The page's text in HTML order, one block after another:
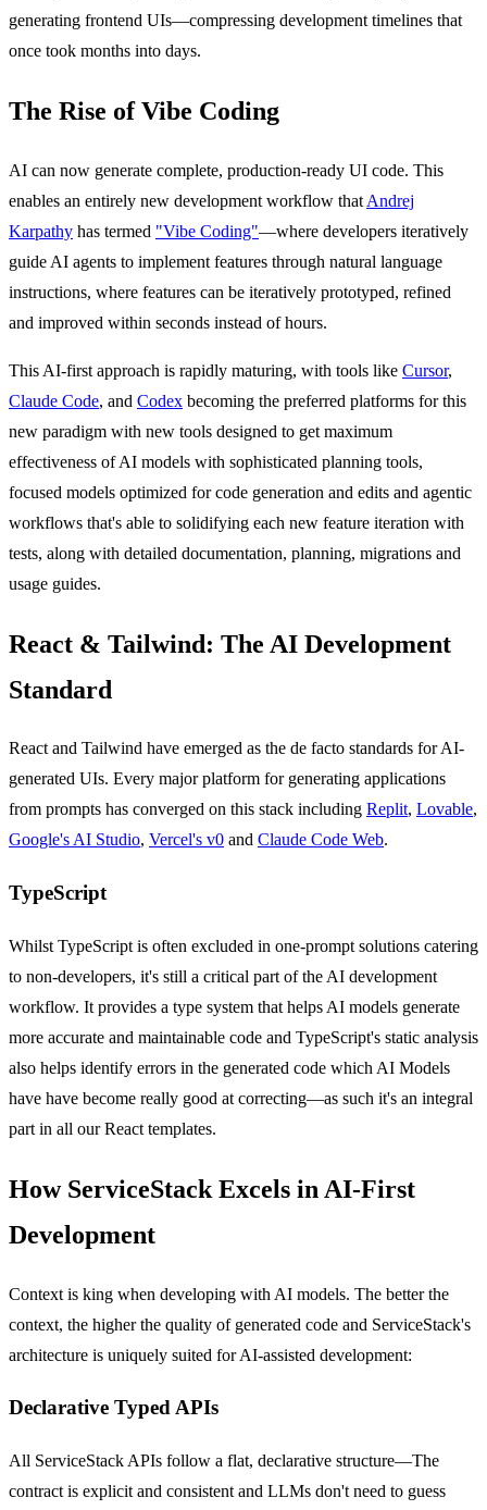
generating frontend UIs—compressing development timelines that
once took months into days.
The Rise of Vibe Coding
AI can now generate complete, production-ready UI code. This
enables an entirely new development workflow that Andrej
Karpathy has termed "Vibe Coding"—where developers iteratively
guide AI agents to implement features through natural language
instructions, where features can be iteratively prototyped, refined
and improved within seconds instead of hours.
This AI-first approach is rapidly maturing, with tools like Cursor,
Claude Code, and Codex becoming the preferred platforms for this
new paradigm with new tools designed to get maximum
effectiveness of AI models with sophisticated planning tools,
focused models optimized for code generation and edits and agentic
workflows that's able to solidifying each new feature iteration with
tests, along with detailed documentation, planning, migrations and
usage guides.
React & Tailwind: The AI Development
Standard
React and Tailwind have emerged as the de facto standards for AI-
generated UIs. Every major platform for generating applications
from prompts has converged on this stack including Replit, Lovable,
Google's AI Studio, Vercel's v0 and Claude Code Web.
TypeScript
Whilst TypeScript is often excluded in one-prompt solutions catering
to non-developers, it's still a critical part of the AI development
workflow. It provides a type system that helps AI models generate
more accurate and maintainable code and TypeScript's static analysis
also helps identify errors in the generated code which AI Models
have have become really good at correcting—as such it's an integral
part in all our React templates.
How ServiceStack Excels in AI-First
Development
Context is king when developing with AI models. The better the
context, the higher the quality of generated code and ServiceStack's
architecture is uniquely suited for AI-assisted development:
Declarative Typed APIs
All ServiceStack APIs follow a flat, declarative structure—The
contract is explicit and consistent and LLMs don't need to guess